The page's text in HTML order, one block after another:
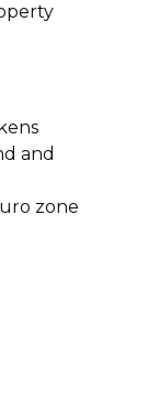
and
zone